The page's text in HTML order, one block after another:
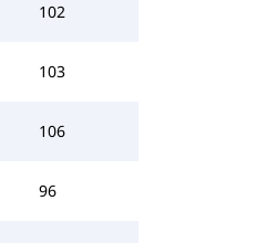
102
103
106
96